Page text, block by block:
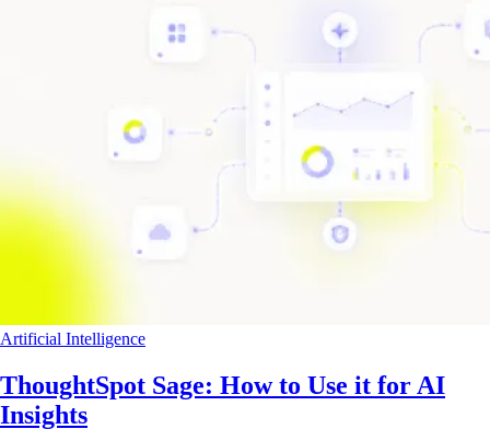
Artificial Intelligence
ThoughtSpot Sage: How to Use it for AI
Insights